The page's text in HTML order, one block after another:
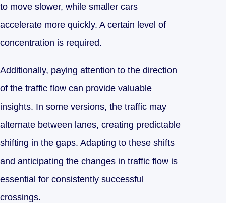
to move slower, while smaller cars
accelerate more quickly. A certain level of
concentration is required.
Additionally, paying attention to the direction
of the traffic flow can provide valuable
insights. In some versions, the traffic may
alternate between lanes, creating predictable
shifting in the gaps. Adapting to these shifts
and anticipating the changes in traffic flow is
essential for consistently successful
crossings.